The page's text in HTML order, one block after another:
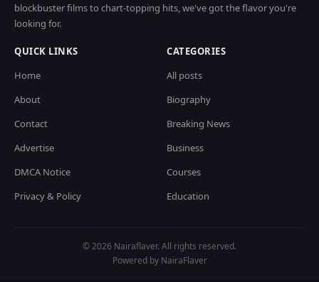
blockbuster films to chart-topping hits, we've got the flavor you're
looking for.
QUICK LINKS
Home
About
Contact
Advertise
DMCA Notice
Privacy & Policy
CATEGORIES
All posts
Biography
Breaking News
Business
Courses
Education
© 2026 Nairaflaver. All rights reserved.
Powered by NairaFlaver